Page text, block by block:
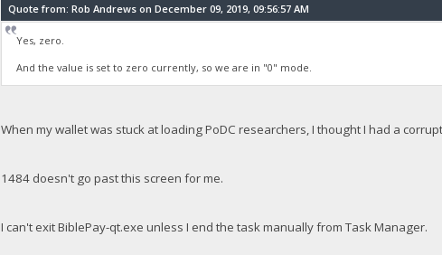
Quote from: Rob Andrews on December 09, 2019, 09:56:57 AM
Yes, zero.
And the value is set to zero currently, so we are in "0" mode.
When my wallet was stuck at loading PoDC researchers, I thought I had a
1484 doesn't go past this screen for me.
I can't exit BiblePay-qt.exe unless I end the task manually from Task Manager.